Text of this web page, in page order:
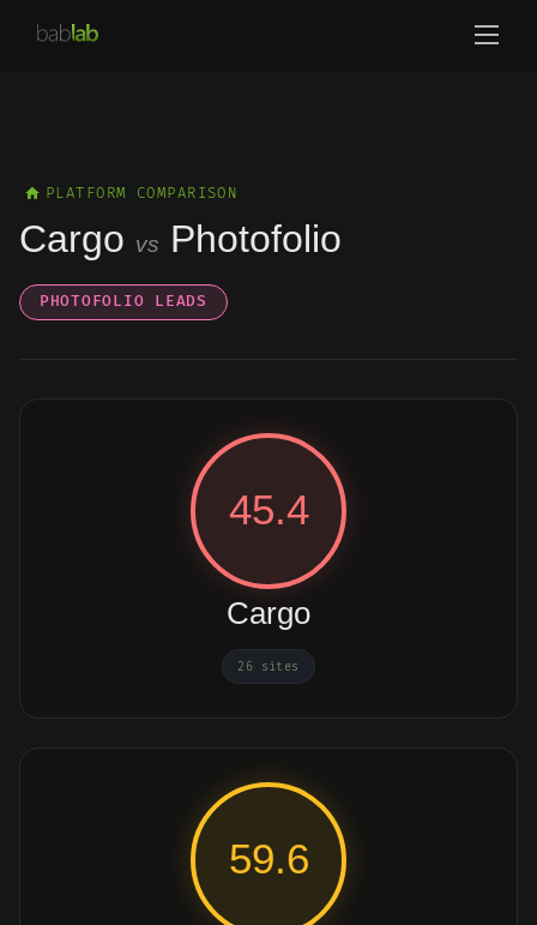
PLATFORM COMPARISON
Cargo vs Photofolio
PHOTOFOLIO LEADS
45.4
Cargo
26 sites
59.6